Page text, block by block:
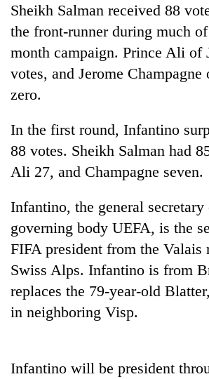
Sheikh Salman received 88
the front-runner during much
month campaign. Prince Ali of
votes, and Jerome Champagne
zero.
In the first round, Infantino
88 votes. Sheikh Salman had
Ali 27, and Champagne seven.
Infantino, the general secretary
governing body UEFA, is the
FIFA president from the Valais
Swiss Alps. Infantino is from
replaces the 79-year-old
in neighboring Visp.
Infantino will be president